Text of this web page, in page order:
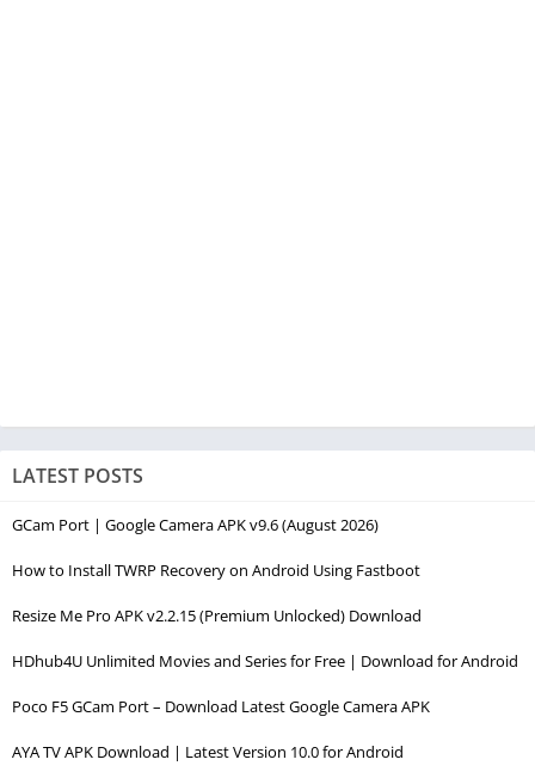
LATEST POSTS
GCam Port | Google Camera APK v9.6 (August 2026)
How to Install TWRP Recovery on Android Using Fastboot
Resize Me Pro APK v2.2.15 (Premium Unlocked) Download
HDhub4U Unlimited Movies and Series for Free | Download for Android
Poco F5 GCam Port – Download Latest Google Camera APK
AYA TV APK Download | Latest Version 10.0 for Android